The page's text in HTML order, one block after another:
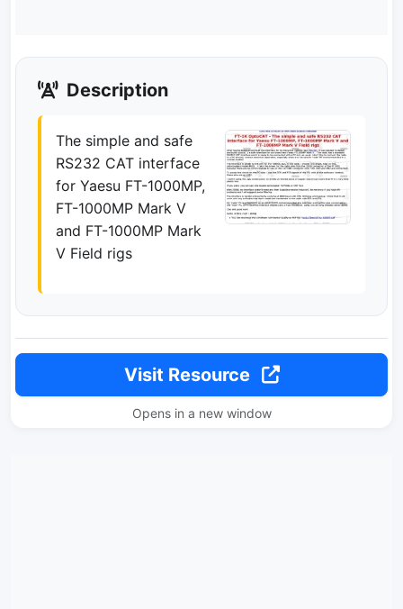
Description
The simple and safe
RS232 CAT interface
for Yaesu FT-1000MP,
FT-1000MP Mark V
and FT-1000MP Mark
V Field rigs
Visit Resource
Opens in a new window